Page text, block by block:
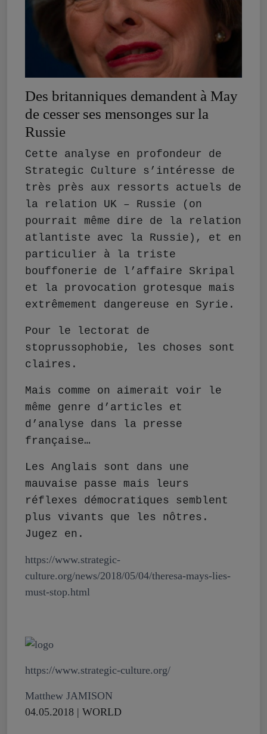
Des britanniques demandent à May
de cesser ses mensonges sur la
Russie
Cette analyse en profondeur de
Strategic Culture s’intéresse de
très près aux ressorts actuels de
la relation UK – Russie (on
pourrait même dire de la relation
atlantiste avec la Russie), et en
particulier à la triste
bouffonerie de l’affaire Skripal
et la provocation grotesque mais
extrêmement dangereuse en Syrie.
Pour le lectorat de
stoprussophobie, les choses sont
claires.
Mais comme on aimerait voir le
même genre d’articles et
d’analyse dans la presse
française…
Les Anglais sont dans une
mauvaise passe mais leurs
réflexes démocratiques semblent
plus vivants que les nôtres.
Jugez en.
https://www.strategic-
culture.org/news/2018/05/04/theresa-mays-lies-
must-stop.html
https://www.strategic-culture.org/
Matthew JAMISON
04.05.2018 | WORLD